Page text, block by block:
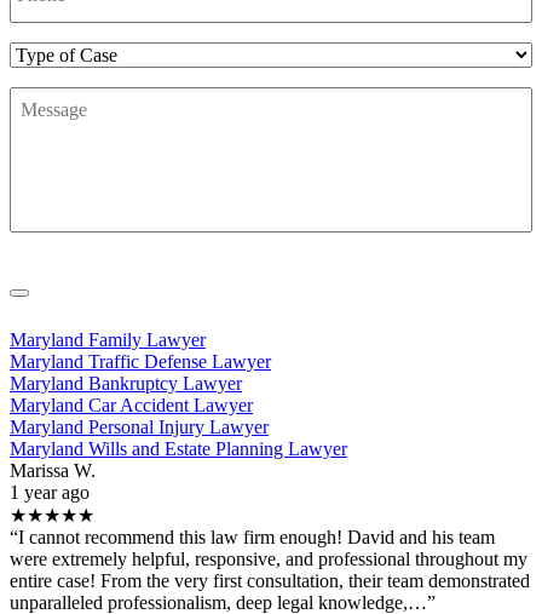
Type
Case
Message
Maryland Family Lawyer
Maryland Traffic Defense Lawyer
Maryland Bankruptcy Lawyer
Maryland Car Accident Lawyer
Maryland Personal Injury Lawyer
Maryland Wills and Estate Planning Lawyer
Marissa W.
1 year ago
★★★★★
“I cannot recommend this law firm enough! David and his team
were extremely helpful, responsive, and professional throughout my
entire case! From the very first consultation, their team demonstrated
unparalleled professionalism, deep legal knowledge,…”